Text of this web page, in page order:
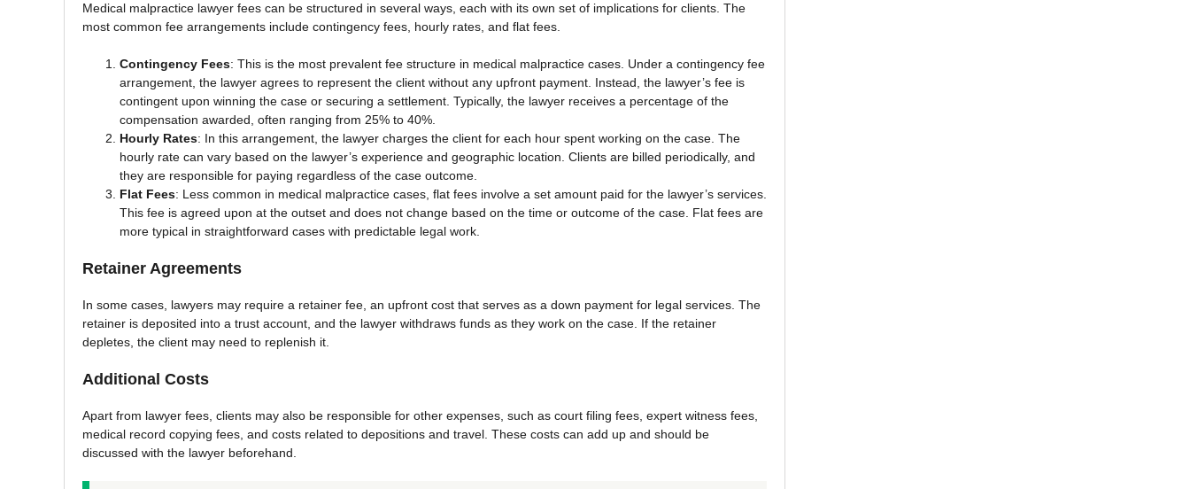
Medical malpractice lawyer fees can be structured in several ways, each with its own set of implications for clients. The
most common fee arrangements include contingency fees, hourly rates, and flat fees.
Contingency Fees: This is the most prevalent fee structure in medical malpractice cases. Under a contingency fee
arrangement, the lawyer agrees to represent the client without any upfront payment. Instead, the lawyer’s fee is
contingent upon winning the case or securing a settlement. Typically, the lawyer receives a percentage of the
compensation awarded, often ranging from 25% to 40%.
Hourly Rates: In this arrangement, the lawyer charges the client for each hour spent working on the case. The
hourly rate can vary based on the lawyer’s experience and geographic location. Clients are billed periodically, and
they are responsible for paying regardless of the case outcome.
Flat Fees: Less common in medical malpractice cases, flat fees involve a set amount paid for the lawyer’s services.
This fee is agreed upon at the outset and does not change based on the time or outcome of the case. Flat fees are
more typical in straightforward cases with predictable legal work.
Retainer Agreements
In some cases, lawyers may require a retainer fee, an upfront cost that serves as a down payment for legal services. The
retainer is deposited into a trust account, and the lawyer withdraws funds as they work on the case. If the retainer
depletes, the client may need to replenish it.
Additional Costs
Apart from lawyer fees, clients may also be responsible for other expenses, such as court filing fees, expert witness fees,
medical record copying fees, and costs related to depositions and travel. These costs can add up and should be
discussed with the lawyer beforehand.